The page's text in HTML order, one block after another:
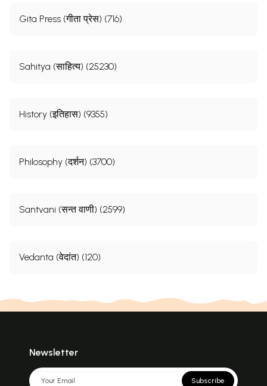
Gita Press (गीता प्रेस) (716)
Sahitya (साहित्य) (25230)
History (इतिहास) (9355)
Philosophy (दर्शन) (3700)
Santvani (सन्त वाणी) (2599)
Vedanta (वेदांत) (120)
Newsletter
Subscribe